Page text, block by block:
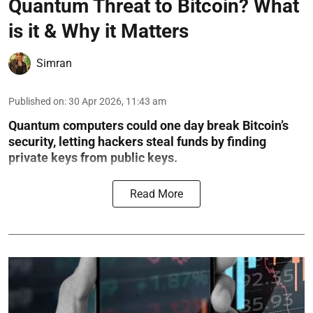
Quantum Threat to Bitcoin? What
is it & Why it Matters
Simran
Published on:30 Apr 2026, 11:43 am
Quantum computers could one day break Bitcoin’s
security, letting hackers steal funds by finding
private keys from public keys.
Read More